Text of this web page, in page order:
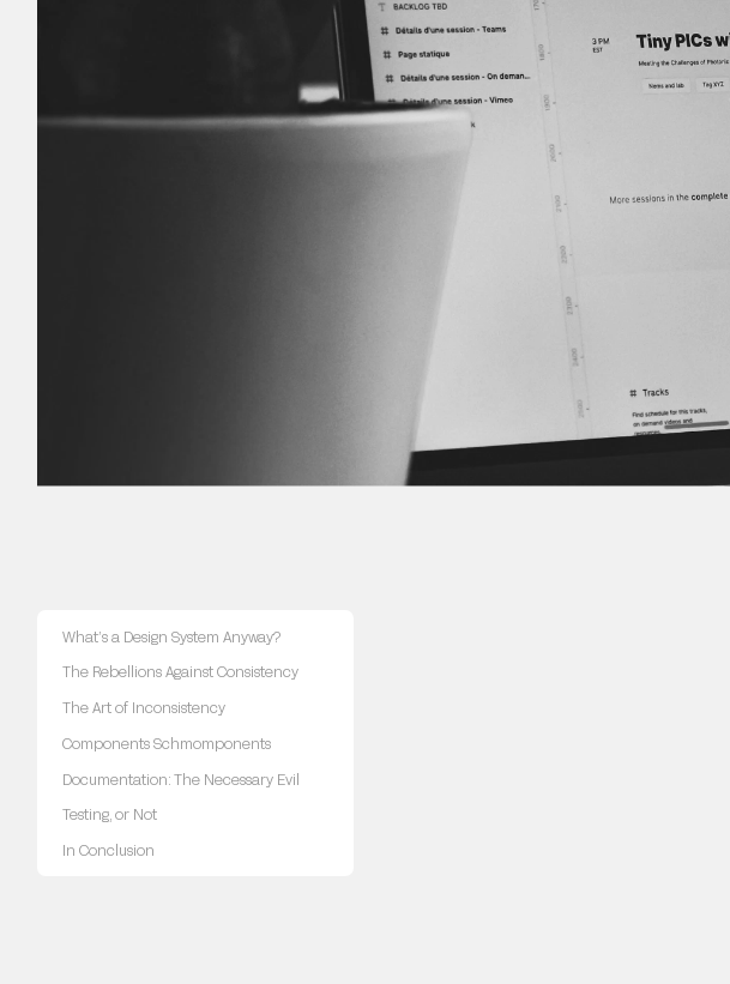
What’s a Design System Anyway?
The Rebellions Against Consistency
The Art of Inconsistency
Components Schmomponents
Documentation: The Necessary Evil
Testing, or Not
In Conclusion